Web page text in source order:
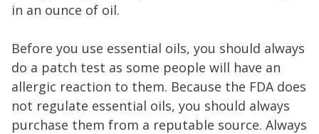
in an ounce of oil.
Before you use essential oils, you should always
do a patch test as some people will have an
allergic reaction to them. Because the FDA does
not regulate essential oils, you should always
purchase them from a reputable source. Always